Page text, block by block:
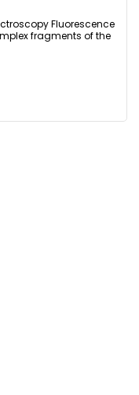
Fluorescence
fragments of the